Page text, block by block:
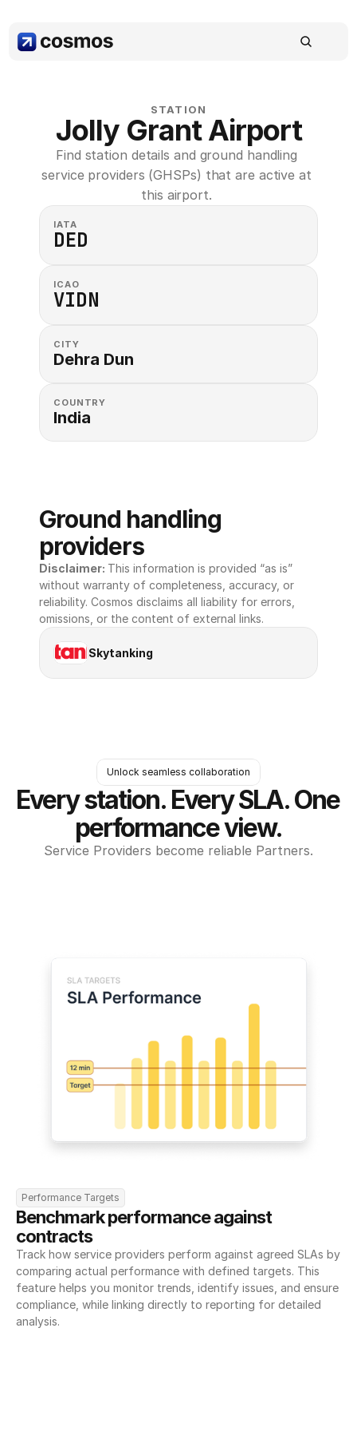
STATION
Jolly Grant Airport
Find station details and ground handling
service providers (GHSPs) that are active at
this airport.
IATA
DED
ICAO
VIDN
CITY
Dehra Dun
COUNTRY
India
Ground handling
providers
Disclaimer: This information is provided “as is”
without warranty of completeness, accuracy, or
reliability. Cosmos disclaims all liability for errors,
omissions, or the content of external links.
Skytanking
Unlock seamless collaboration
Every station. Every SLA. One
performance view.
Service Providers become reliable Partners.
Performance Targets
Benchmark performance against
contracts
Track how service providers perform against agreed SLAs by
comparing actual performance with defined targets. This
feature helps you monitor trends, identify issues, and ensure
compliance, while linking directly to reporting for detailed
analysis.